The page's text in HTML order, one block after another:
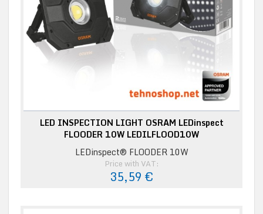
LED INSPECTION LIGHT OSRAM LEDinspect
FLOODER 10W LEDILFLOOD10W
LEDinspect® FLOODER 10W
Price with VAT:
35,59 €